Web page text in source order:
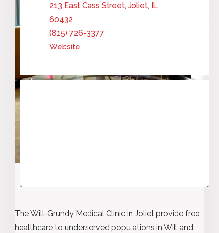
213 East Cass Street, Joliet, IL
60432
(815) 726-3377
Website
The Will-Grundy Medical Clinic in Joliet provide free
healthcare to underserved populations in Will and